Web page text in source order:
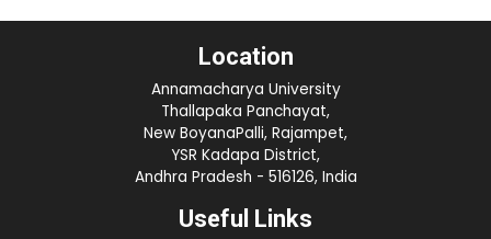
Location
Annamacharya University
Thallapaka Panchayat,
New BoyanaPalli, Rajampet,
YSR Kadapa District,
Andhra Pradesh - 516126, India
Useful Links